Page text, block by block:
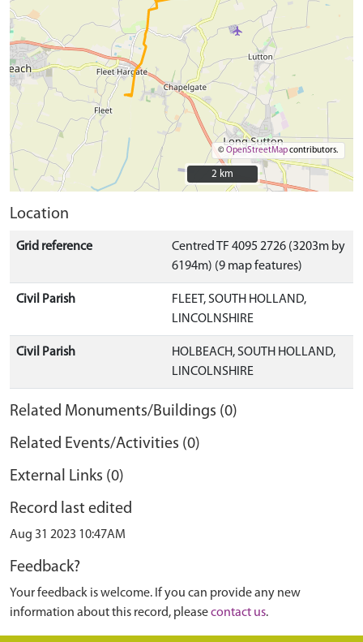
©OpenStreetMapcontributors.
2 km
2 km
Location
Grid reference
Centred TF 4095 2726 (3203m by
6194m) (9 map features)
Civil Parish
FLEET, SOUTH HOLLAND,
LINCOLNSHIRE
Civil Parish
HOLBEACH, SOUTH HOLLAND,
LINCOLNSHIRE
Related Monuments/Buildings (0)
Related Events/Activities (0)
External Links (0)
Record last edited
Aug 31 2023 10:47AM
Feedback?
Your feedback is welcome. If you can provide any new
information about this record, pleasecontact us.